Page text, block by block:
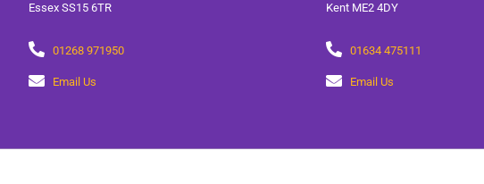
Essex SS15 6TR
01268 971950
Email Us
Kent ME2 4DY
01634 475111
Email Us